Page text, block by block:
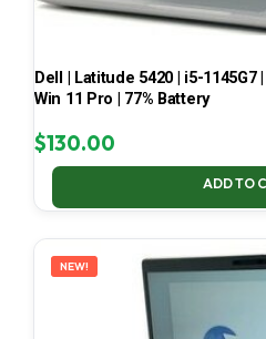
Dell | Latitude 5420 | i5-1145G7 |
Win 11 Pro | 77% Battery
$130.00
ADD TO
NEW!